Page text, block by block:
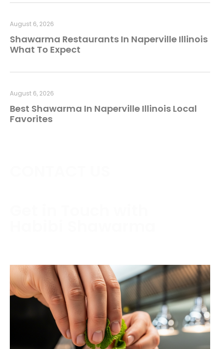
Shawarma Restaurants In Naperville Illinois
What To Expect
August 6, 2026
Best Shawarma In Naperville Illinois Local
Favorites
August 6, 2026